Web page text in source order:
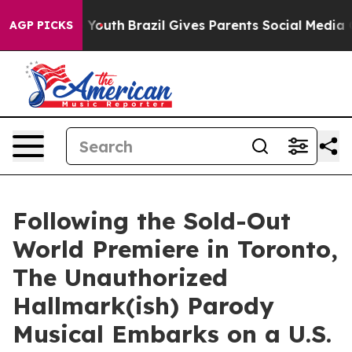
AGP PICKS
to Youth Brazil Gives Parents Social Media
Following the Sold-Out
World Premiere in Toronto,
The Unauthorized
Hallmark(ish) Parody
Musical Embarks on a U.S.